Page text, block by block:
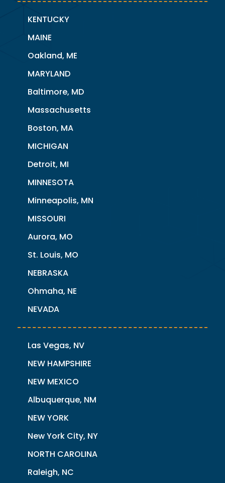
KENTUCKY
MAINE
Oakland, ME
MARYLAND
Baltimore, MD
Massachusetts
Boston, MA
MICHIGAN
Detroit, MI
MINNESOTA
Minneapolis, MN
MISSOURI
Aurora, MO
St. Louis, MO
NEBRASKA
Ohmaha, NE
NEVADA
Las Vegas, NV
NEW HAMPSHIRE
NEW MEXICO
Albuquerque, NM
NEW YORK
New York City, NY
NORTH CAROLINA
Raleigh, NC